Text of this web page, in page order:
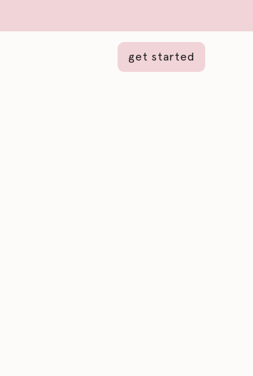
get started